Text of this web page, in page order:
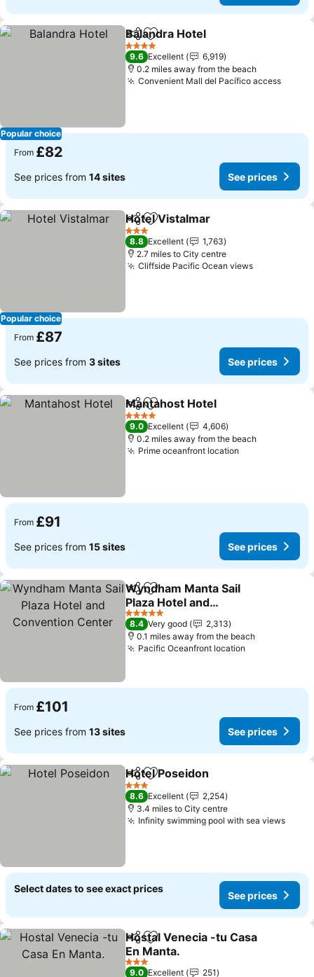
Popular choice
ShareAdd to favourites
Balandra Hotel
4 Stars
9.6 Excellent
6,919
0.2 miles away from the beach
Convenient Mall del Pacífico access
From £82
See prices from 14 sites See prices
Popular choice
ShareAdd to favourites
Hotel Vistalmar
3 Stars
8.8 Excellent
1,763
2.7 miles to City centre
Cliffside Pacific Ocean views
From £87
See prices from 3 sites See prices
ShareAdd to favourites
Mantahost Hotel
4 Stars
9.0 Excellent
4,606
0.2 miles away from the beach
Prime oceanfront location
From £91
See prices from 15 sites See prices
ShareAdd to favourites
Wyndham Manta Sail
Plaza Hotel and
Convention Center
5 Stars
8.4 Very good
2,313
0.1 miles away from the beach
Pacific Oceanfront location
From £101
See prices from 13 sites See prices
ShareAdd to favourites
Hotel Poseidon
3 Stars
8.6 Excellent
2,254
3.4 miles to City centre
Infinity swimming pool with sea views
Select dates to see exact prices
See prices
ShareAdd to favourites
Hostal Venecia -tu Casa
En Manta.
3 Stars
9.0 Excellent
251